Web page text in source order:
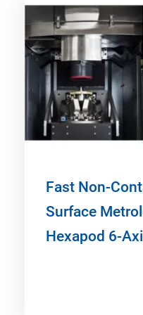
Fast Non-
Surface
Hexapod 6-